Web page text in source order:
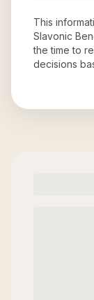
This
Slavonic
the time to
decisions